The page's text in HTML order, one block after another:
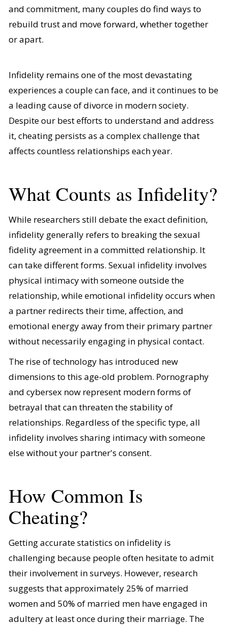
and commitment, many couples do find ways to
rebuild trust and move forward, whether together
or apart.
Infidelity remains one of the most devastating
experiences a couple can face, and it continues to be
a leading cause of divorce in modern society.
Despite our best efforts to understand and address
it, cheating persists as a complex challenge that
affects countless relationships each year.
What Counts as Infidelity?
While researchers still debate the exact definition,
infidelity generally refers to breaking the sexual
fidelity agreement in a committed relationship. It
can take different forms. Sexual infidelity involves
physical intimacy with someone outside the
relationship, while emotional infidelity occurs when
a partner redirects their time, affection, and
emotional energy away from their primary partner
without necessarily engaging in physical contact.
The rise of technology has introduced new
dimensions to this age-old problem. Pornography
and cybersex now represent modern forms of
betrayal that can threaten the stability of
relationships. Regardless of the specific type, all
infidelity involves sharing intimacy with someone
else without your partner's consent.
How Common Is
Cheating?
Getting accurate statistics on infidelity is
challenging because people often hesitate to admit
their involvement in surveys. However, research
suggests that approximately 25% of married
women and 50% of married men have engaged in
adultery at least once during their marriage. The